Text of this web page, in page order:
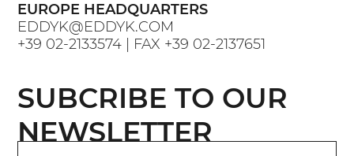
EUROPE HEADQUARTERS
EDDYK@EDDYK.COM
+39 02-2133574 | FAX +39 02-2137651
SUBCRIBE TO OUR
NEWSLETTER